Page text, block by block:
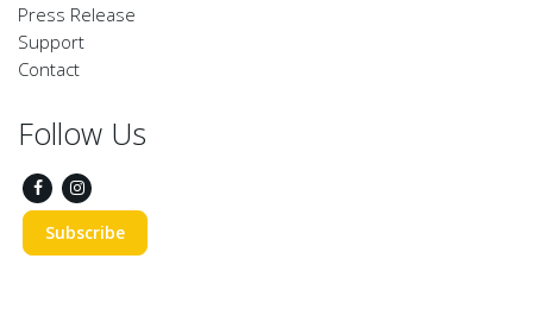
Press Release
Support
Contact
Follow Us
Subscribe